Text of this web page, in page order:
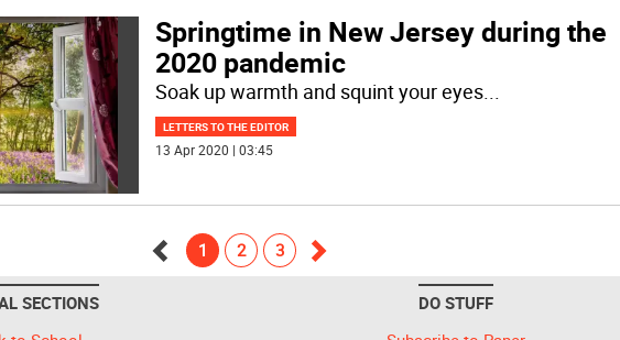
Springtime in New Jersey during the
2020 pandemic
Soak up warmth and squint your eyes...
LETTERS TO THE EDITOR
13 Apr 2020 | 03:45
1 2 3
SECTIONS
DO STUFF